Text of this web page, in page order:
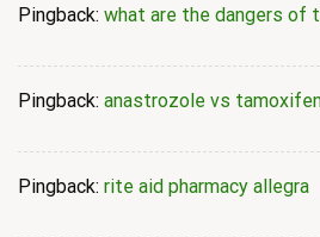
Pingback: what are the dangers of
Pingback: anastrozole vs
Pingback: rite aid pharmacy allegra